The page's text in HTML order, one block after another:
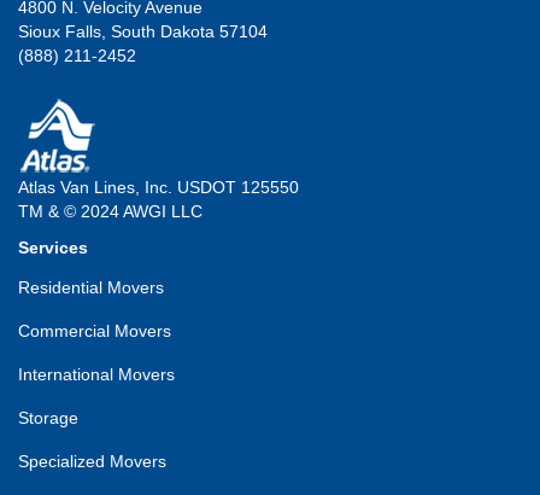
4800 N. Velocity Avenue
Sioux Falls, South Dakota 57104
(888) 211-2452
Atlas Van Lines, Inc. USDOT 125550
TM & © 2024 AWGI LLC
Services
Residential Movers
Commercial Movers
International Movers
Storage
Specialized Movers